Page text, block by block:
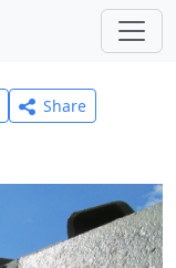
Share